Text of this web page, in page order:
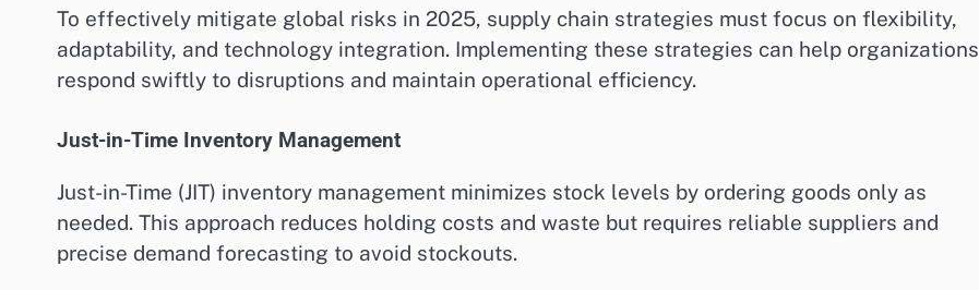
To effectively mitigate global risks in 2025, supply chain strategies must focus on flexibility,
adaptability, and technology integration. Implementing these strategies can help organizations
respond swiftly to disruptions and maintain operational efficiency.
Just-in-Time Inventory Management
Just-in-Time (JIT) inventory management minimizes stock levels by ordering goods only as
needed. This approach reduces holding costs and waste but requires reliable suppliers and
precise demand forecasting to avoid stockouts.